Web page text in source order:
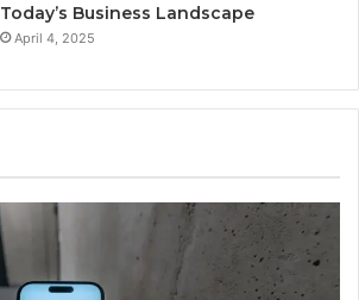
Today’s Business Landscape
April 4, 2025